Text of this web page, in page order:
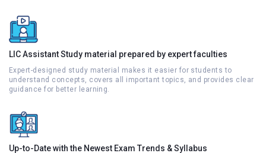
LIC Assistant Study material prepared by expert faculties
Expert-designed study material makes it easier for students to
understand concepts, covers all important topics, and provides clear
guidance for better learning.
Up-to-Date with the Newest Exam Trends & Syllabus